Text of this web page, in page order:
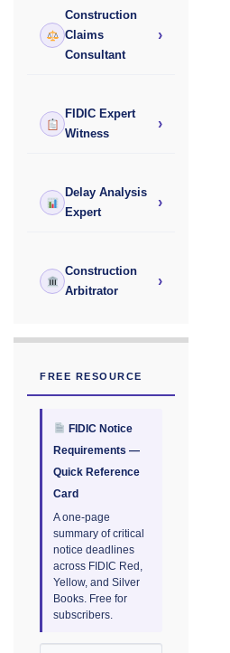
Construction
Claims
Consultant
›
FIDIC Expert
Witness
›
Delay Analysis
Expert
›
Construction
Arbitrator
›
FREE RESOURCE
FIDIC Notice
Requirements —
Quick Reference
Card
A one-page
summary of critical
notice deadlines
across FIDIC Red,
Yellow, and Silver
Books. Free for
subscribers.